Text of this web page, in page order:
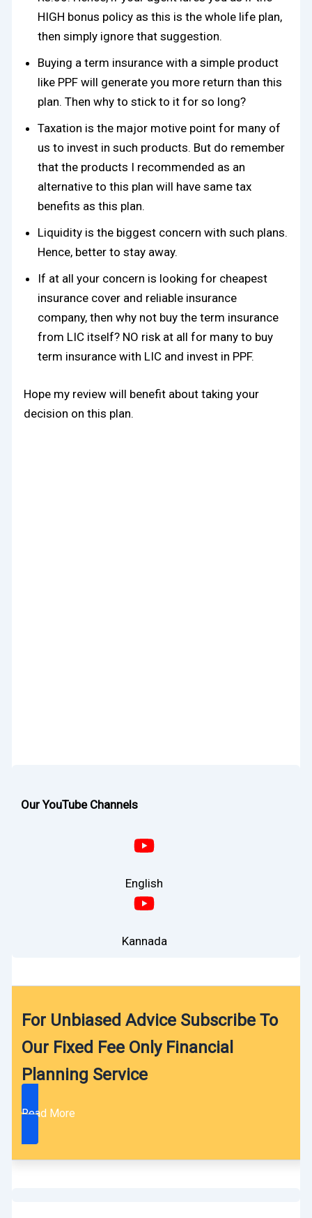
HIGH bonus policy as this is the whole life plan,
then simply ignore that suggestion.
Buying a term insurance with a simple product
like PPF will generate you more return than this
plan. Then why to stick to it for so long?
Taxation is the major motive point for many of
us to invest in such products. But do remember
that the products I recommended as an
alternative to this plan will have same tax
benefits as this plan.
Liquidity is the biggest concern with such plans.
Hence, better to stay away.
If at all your concern is looking for cheapest
insurance cover and reliable insurance
company, then why not buy the term insurance
from LIC itself? NO risk at all for many to buy
term insurance with LIC and invest in PPF.
Hope my review will benefit about taking your
decision on this plan.
Our YouTube Channels
English
Kannada
For Unbiased Advice Subscribe To
Our Fixed Fee Only Financial
Planning Service
Read More